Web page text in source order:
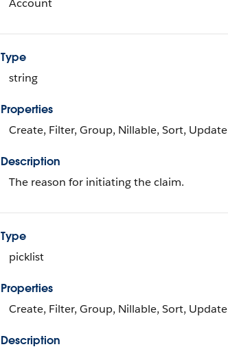
Account
Type
string
Properties
Create, Filter, Group, Nillable, Sort, Update
Description
The reason for initiating the claim.
Type
picklist
Properties
Create, Filter, Group, Nillable, Sort, Update
Description